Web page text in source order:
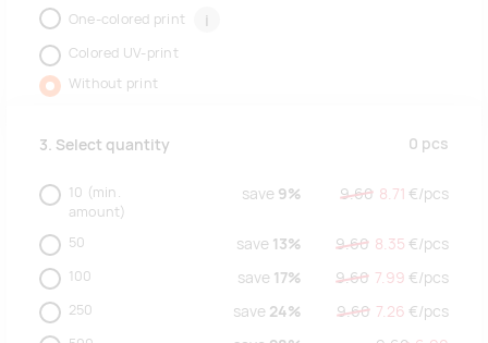
One-colored print i
Colored UV-print
Without print
3. Select quantity 0 pcs
10 (min.
amount)
save 9% 9.60 8.71 €/pcs
50 save 13% 9.60 8.35 €/pcs
100 save 17% 9.60 7.99 €/pcs
250 save 24% 9.60 7.26 €/pcs